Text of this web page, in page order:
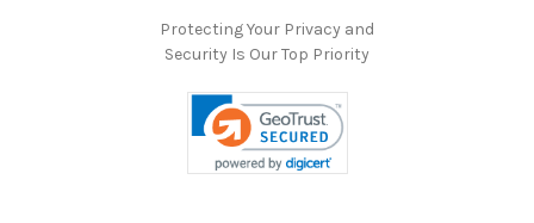
Protecting Your Privacy and
Security Is Our Top Priority